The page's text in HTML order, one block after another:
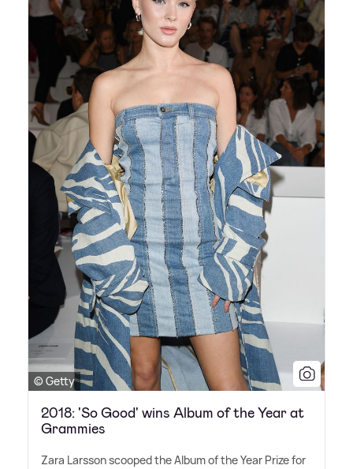
© Getty
2018: 'So Good' wins Album of the Year at
Grammies
Zara Larsson scooped the Album of the Year Prize for